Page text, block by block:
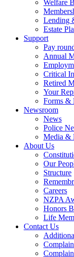
Welfare
Lending
Estate
Support
Pay
Annual
Critical
Retired
Your
Forms &
Newsroom
News
Police
Media &
About Us
Our
Structure
Careers
NZPA
Honors
Life
Contact Us